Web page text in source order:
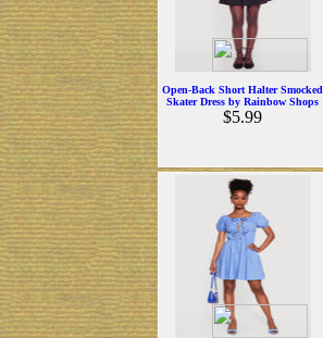
Open-Back Short Halter Smocked
Skater Dress by Rainbow Shops
$5.99